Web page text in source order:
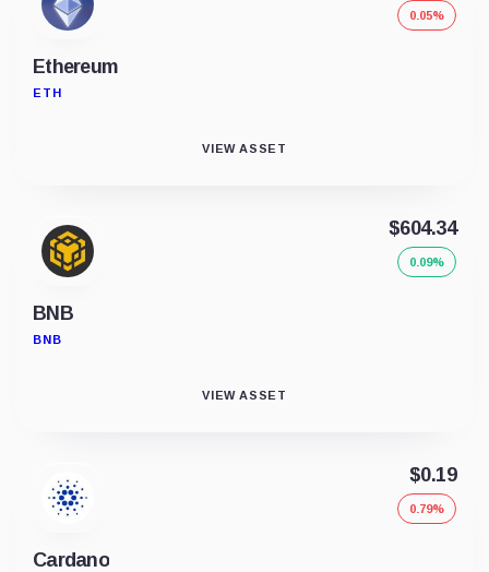
Ethereum
ETH
0.05%
VIEW ASSET
BNB
BNB
$604.34
0.09%
VIEW ASSET
Cardano
$0.19
0.79%